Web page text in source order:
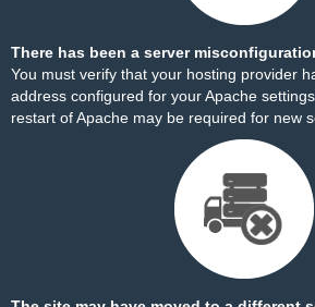
There has been a server
You must verify that your hosting provider
address configured for your Apache
restart of Apache may be required for new